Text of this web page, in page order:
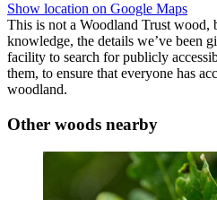
Show location on Google Maps
This is not a Woodland Trust wood,
knowledge, the details we’ve been
facility to search for publicly
them, to ensure that everyone has
woodland.
Other woods nearby